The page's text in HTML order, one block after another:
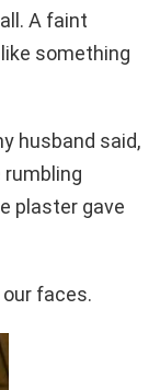
A faint
something
husband said,
rumbling
plaster gave
faces.